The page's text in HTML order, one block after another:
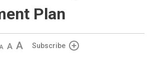
Plan
Decrease
Default IncreaseSubscribe